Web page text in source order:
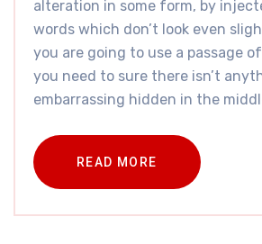
alteration in some form, by
words which don’t look even
you are going to use a passage
you need to sure there isn’t
embarrassing hidden in the
READ MORE